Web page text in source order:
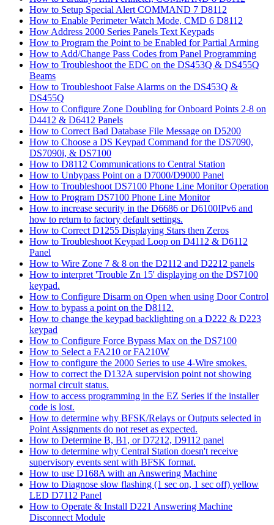
How to Setup Special Alert COMMAND 7 D8112
How to Enable Perimeter Watch Mode, CMD 6 D8112
How Address 2000 Series Panels Text Keypads
How to Program the Point to be Enabled for Partial Arming
How to Add/Change Pass Codes from Panel Programming
How to Troubleshoot the EDC on the DS453Q & DS455Q
Beams
How to Troubleshoot False Alarms on the DS453Q &
DS455Q
How to Configure Zone Doubling for Onboard Points 2-8 on
D4412 & D6412 Panels
How to Correct Bad Database File Message on D5200
How to Choose a DS Keypad Command for the DS7090,
DS7090i, & DS7100
How to D8112 Communications to Central Station
How to Unbypass Point on a D7000/D9000 Panel
How to Troubleshoot DS7100 Phone Line Monitor Operation
How to Program DS7100 Phone Line Monitor
How to increase security in the D6686 or D6100IPv6 and
how to return to factory default settings.
How to Correct D1255 Displaying Stars then Zeros
How to Troubleshoot Keypad Loop on D4112 & D6112
Panel
How to Wire Zone 7 & 8 on the D2112 and D2212 panels
How to interpret 'Trouble Zn 15' displaying on the DS7100
keypad.
How to Configure Disarm on Open when using Door Control
How to bypass a point on the D8112.
How to change the keypad backlighting on a D222 & D223
keypad
How to Configure Force Bypass Max on the DS7100
How to Select a FA210 or FA210W
How to configure the 2000 Series to use 4-Wire smokes.
How to correct the D132A supervision point not showing
normal circuit status.
How to access programming in the EZ Series if the installer
code is lost.
How to determine why BFSK/Relays or Outputs selected in
Point Assignments do not reset as expected.
How to Determine B, B1, or D7212, D9112 panel
How to determine why Central Station doesn't receive
supervisory events sent with BFSK format.
How to use D168A with an Answering Machine
How to Diagnose slow flashing (1 sec on, 1 sec off) yellow
LED D7112 Panel
How to Operate & Install D221 Answering Machine
Disconnect Module